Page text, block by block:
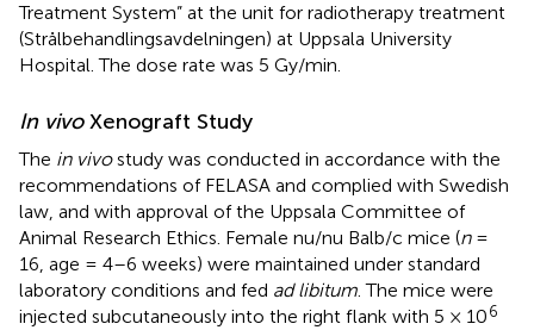
Treatment System” at the unit for radiotherapy treatment
(Strålbehandlingsavdelningen) at Uppsala University
Hospital. The dose rate was 5 Gy/min.
In vivoXenograft Study
The in vivostudy was conducted in accordance with the
recommendations of FELASA and complied with Swedish
law, and with approval of the Uppsala Committee of
Animal Research Ethics. Female nu/nu Balb/c mice (n=
16, age = 4–6 weeks) were maintained under standard
laboratory conditions and fed ad libitum. The mice were
injected subcutaneously into the right flank with 5 × 106